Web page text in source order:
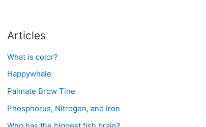
Articles
What is color?
Happywhale
Palmate Brow Tine
Phosphorus, Nitrogen, and Iron